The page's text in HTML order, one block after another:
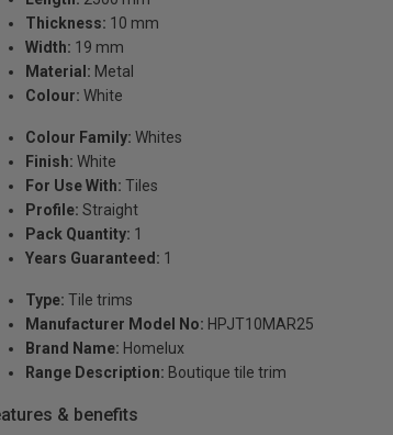
Thickness: 10 mm
Width: 19 mm
Material: Metal
Colour: White
Colour Family: Whites
Finish: White
For Use With: Tiles
Profile: Straight
Pack Quantity: 1
Years Guaranteed: 1
Type: Tile trims
Manufacturer Model No: HPJT10MAR25
Brand Name: Homelux
Range Description: Boutique tile trim
& benefits